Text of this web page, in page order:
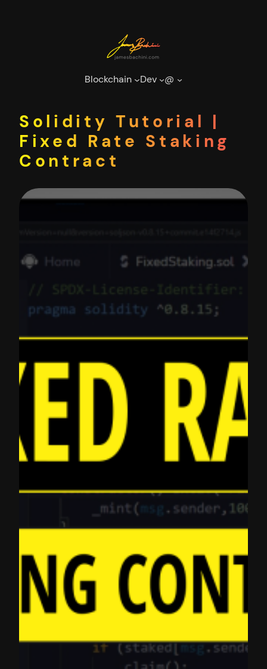
Blockchain Dev @
Solidity Tutorial |
Fixed Rate Staking
Contract